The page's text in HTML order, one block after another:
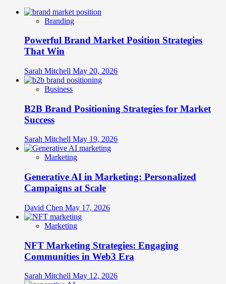
How
Adaptable
Stretch
Across
Boundaries
Without
Breaking
Branding
Powerful Brand Market Position Strategies
That Win
Sarah Mitchell May 20, 2026
Business
B2B Brand Positioning Strategies for Market
Success
Sarah Mitchell May 19, 2026
Marketing
Generative AI in Marketing: Personalized
Campaigns at Scale
David Chen May 17, 2026
Marketing
NFT Marketing Strategies: Engaging
Communities in Web3 Era
Sarah Mitchell May 12, 2026